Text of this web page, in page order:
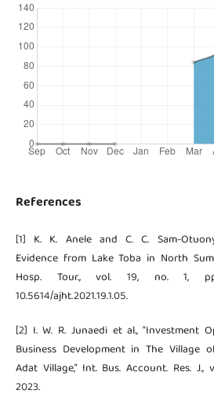
References
[1] K. K. Anele and C. C. Sam-
Evidence from Lake Toba in North
Hosp. Tour., vol. 19, no. 1,
10.5614/ajht.2021.19.1.05.
[2] I. W. R. Junaedi et al., “Investment
Business Development in The Village
Adat Village,” Int. Bus. Account. Res.
2023.